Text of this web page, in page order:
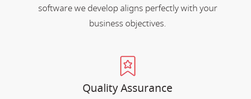
software we develop aligns perfectly with your
business objectives.
Quality Assurance